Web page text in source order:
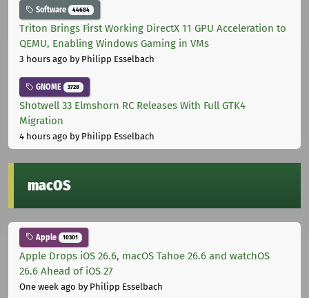
Software 44684
Triton Brings First Working DirectX 11 GPU Acceleration to
QEMU, Enabling Windows Gaming in VMs
3 hours ago by Philipp Esselbach
GNOME 3728
Shotwell 33 Elmshorn RC Releases With Full GTK4
Migration
4 hours ago by Philipp Esselbach
macOS
Apple 10301
Apple Drops iOS 26.6, macOS Tahoe 26.6 and watchOS
26.6 Ahead of iOS 27
One week ago by Philipp Esselbach